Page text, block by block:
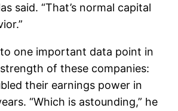
said. “That’s normal capital
one important data point in
of these companies:
their earnings power in
“Which is astounding,” he